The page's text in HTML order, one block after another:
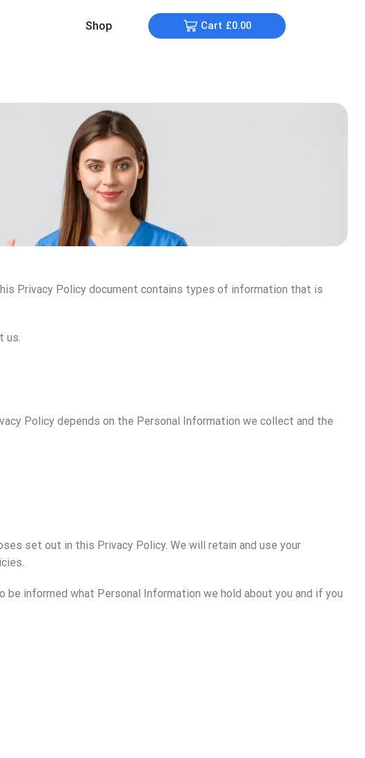
Shop Cart £0.00
Privacy Policy document contains types of information that is
us.
Policy depends on the Personal Information we collect and the
set out in this Privacy Policy. We will retain and use your
be informed what Personal Information we hold about you and if you